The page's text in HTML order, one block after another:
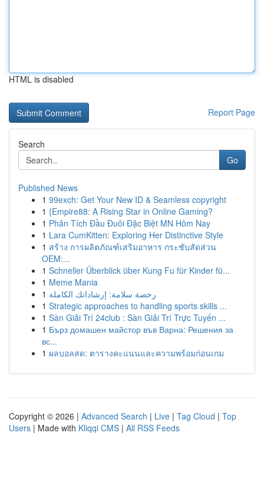
HTML is disabled
Report Page
Search
Go
Published News
1 99exch: Get Your New ID & Seamless copyright
1 {Empire88: A Rising Star in Online Gaming?
1 Phân Tích Đầu Đuôi Đặc Biệt MN Hôm Nay
1 Lara CumKitten: Exploring Her Distinctive Style
1 สร้าง การผลิตภัณฑ์เสริมอาหาร กระชับสัดส่วน
OEM:...
1 Schneller Überblick über Kung Fu für Kinder fü...
1 Meme Mania
1 رخصة سلامة: إرشاداتك الكاملة
1 Strategic approaches to handling sports skills ...
1 Sàn Giải Trí 24club : Sàn Giải Trí Trực Tuyến ...
1 Бърз домашен майстор във Варна: Решения за
вс...
1 ผลบอลสด: ตารางคะแนนและความพร้อมก่อนเกม
Copyright © 2026 | Advanced Search | Live | Tag Cloud | Top
Users | Made with Kliqqi CMS | All RSS Feeds